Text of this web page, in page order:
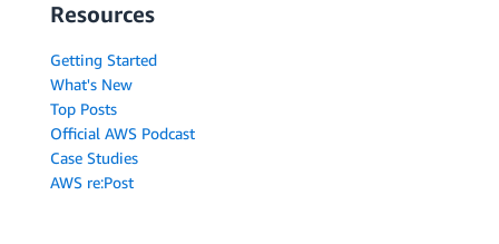
Resources
Getting Started
What's New
Top Posts
Official AWS Podcast
Case Studies
AWS re:Post